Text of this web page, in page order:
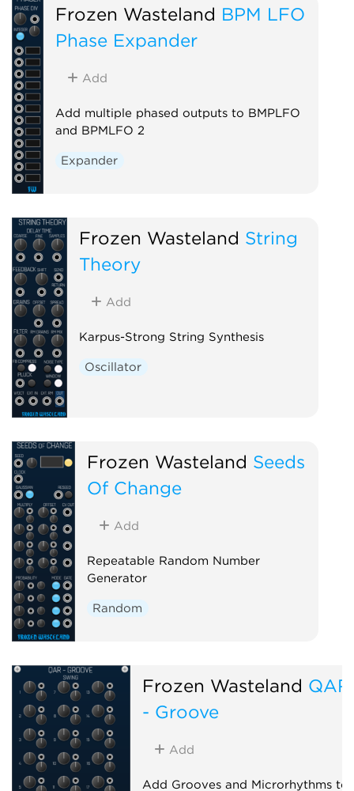
Frozen Wasteland BPM LFO
Phase Expander
Add
Add multiple phased outputs to BMPLFO
and BPMLFO 2
Expander
Frozen Wasteland String
Theory
Add
Karpus-Strong String Synthesis
Oscillator
Frozen Wasteland Seeds
Of Change
Add
Repeatable Random Number
Generator
Random
Frozen Wasteland QAR
- Groove
Add
Add Grooves and Microrhythms to